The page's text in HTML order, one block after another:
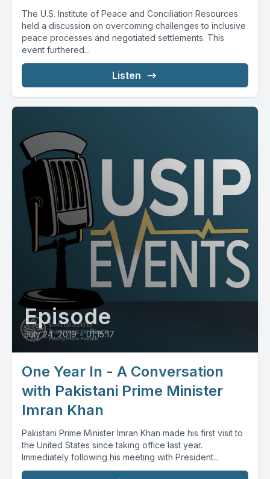
The U.S. Institute of Peace and Conciliation Resources
held a discussion on overcoming challenges to inclusive
peace processes and negotiated settlements. This
event furthered...
Listen
Episode
July 24, 2019 • 01:15:17
One Year In - A Conversation
with Pakistani Prime Minister
Imran Khan
Pakistani Prime Minister Imran Khan made his first visit to
the United States since taking office last year.
Immediately following his meeting with President...